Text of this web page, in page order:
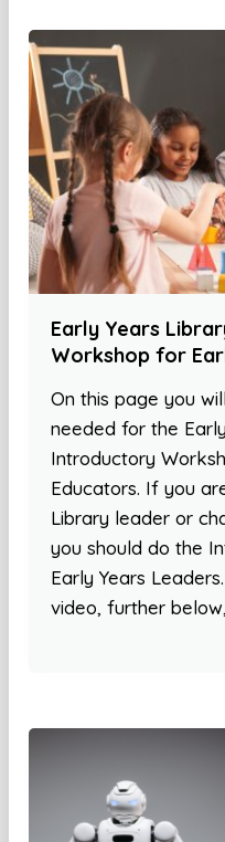
Early Years
Workshop for
On this page you
needed for the
Introductory
Educators. If you
Library leader or
you should do the
Early Years
video, further